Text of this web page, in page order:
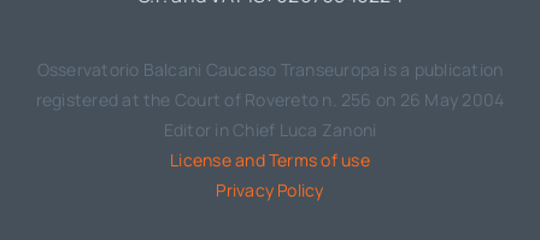
Osservatorio Balcani Caucaso Transeuropa is a publication
registered at the Court of Rovereto n. 256 on 26 May 2004
Editor in Chief Luca Zanoni
License and Terms of use
Privacy Policy